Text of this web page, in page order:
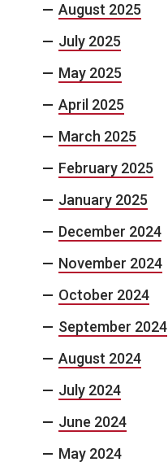
August 2025
July 2025
May 2025
April 2025
March 2025
February 2025
January 2025
December 2024
November 2024
October 2024
September 2024
August 2024
July 2024
June 2024
May 2024